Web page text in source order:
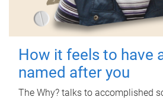
How it feels to have
named after you
The Why? talks to accomplished